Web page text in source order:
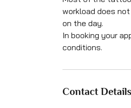
workload does
on the day.
In booking your
conditions.
Contact Details